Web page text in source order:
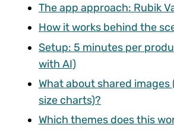
The app approach: Rubik
How it works behind the
Setup: 5 minutes per
with AI)
What about shared
size charts)?
Which themes does this